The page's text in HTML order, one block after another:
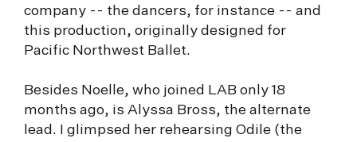
company -- the dancers, for instance -- and
this production, originally designed for
Pacific Northwest Ballet.
Besides Noelle, who joined LAB only 18
months ago, is Alyssa Bross, the alternate
lead. I glimpsed her rehearsing Odile (the